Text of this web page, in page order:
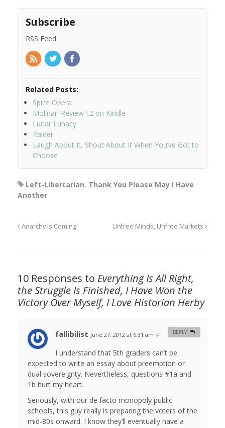
Subscribe
RSS Feed
Related Posts:
Spice Opera
Molinari Review I.2 on Kindle
Lunar Lunacy
Raider
Laugh About It, Shout About It When You’ve Got to
Choose
Left-Libertarian, Thank You Please May I Have
Another
Anarchy Is Coming! Unfree Minds, Unfree Markets
10 Responses to Everything Is All Right,
the Struggle Is Finished, I Have Won the
Victory Over Myself, I Love Historian Herby
fallibilist June 27, 2012 at 6:31 am #
I understand that 5th graders can’t be
expected to write an essay about preemption or
dual sovereignty. Nevertheless, questions #1a and
1b hurt my heart.
Seriously, with our de facto monopoly public
schools, this guy really is preparing the voters of the
mid-80s onward. I know they’ll eventually have a
REPLY